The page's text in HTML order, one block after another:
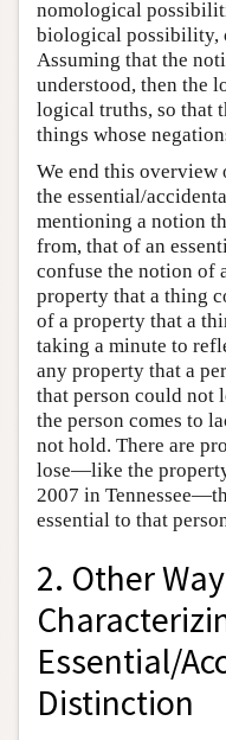
nomological
biological possibility,
Assuming that the
understood, then the
logical truths, so that
things whose
We end this
the essential/
mentioning a notion
from, that of an
confuse the notion of
property that a thing
of a property that a
taking a minute to
any property that a
that person could not
the person comes to
not hold. There are
lose—like the
2007 in
essential to that
2. Other
Essential/
Distinction